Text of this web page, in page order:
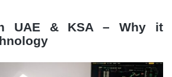
UAE & KSA – Why it